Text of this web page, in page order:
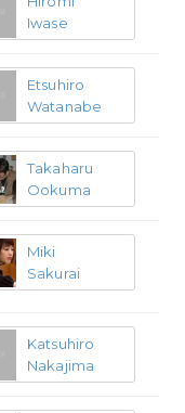
Iwase
Etsuhiro
Watanabe
Takaharu
Ookuma
Miki
Sakurai
Katsuhiro
Nakajima